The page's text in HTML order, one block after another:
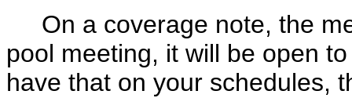
On a coverage note, the
pool meeting, it will be open
have that on your schedules,